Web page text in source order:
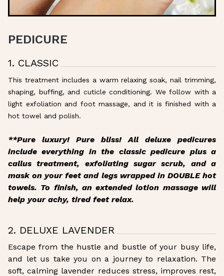
PEDICURE
1. CLASSIC
This treatment includes a warm relaxing soak, nail trimming,
shaping, buffing, and cuticle conditioning. We follow with a
light exfoliation and foot massage, and it is finished with a
hot towel and polish.
**Pure luxury! Pure bliss! All deluxe pedicures
include everything in the classic pedicure plus a
callus treatment, exfoliating sugar scrub, and a
mask on your feet and legs wrapped in DOUBLE hot
towels. To finish, an extended lotion massage will
help your achy, tired feet relax.
2. DELUXE LAVENDER
Escape from the hustle and bustle of your busy life,
and let us take you on a journey to relaxation. The
soft, calming lavender reduces stress, improves rest,